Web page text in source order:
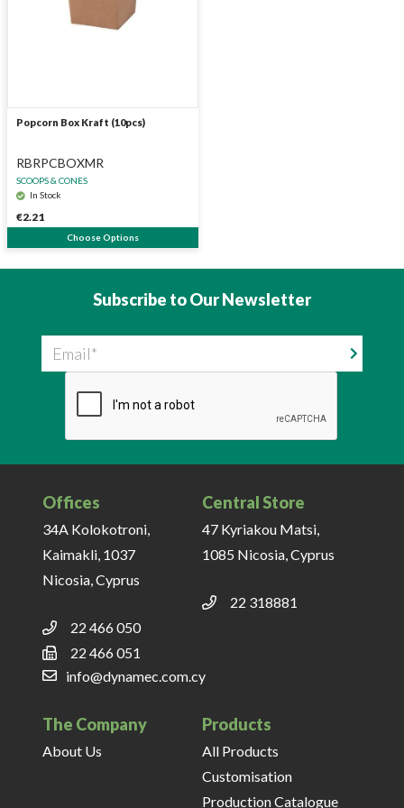
Popcorn Box Kraft (10pcs)
In Stock
SCOOPS & CONES
RBRPCBOXMR
€2.21
Choose Options
Subscribe to Our Newsletter
Email
Offices
34A Kolokotroni,
Kaimakli, 1037
Nicosia, Cyprus
22 466 050
22 466 051
info@dynamec.com.cy
Central Store
47 Kyriakou Matsi,
1085 Nicosia, Cyprus
22 318881
The Company
About Us
Products
All Products
Customisation
Production Catalogue